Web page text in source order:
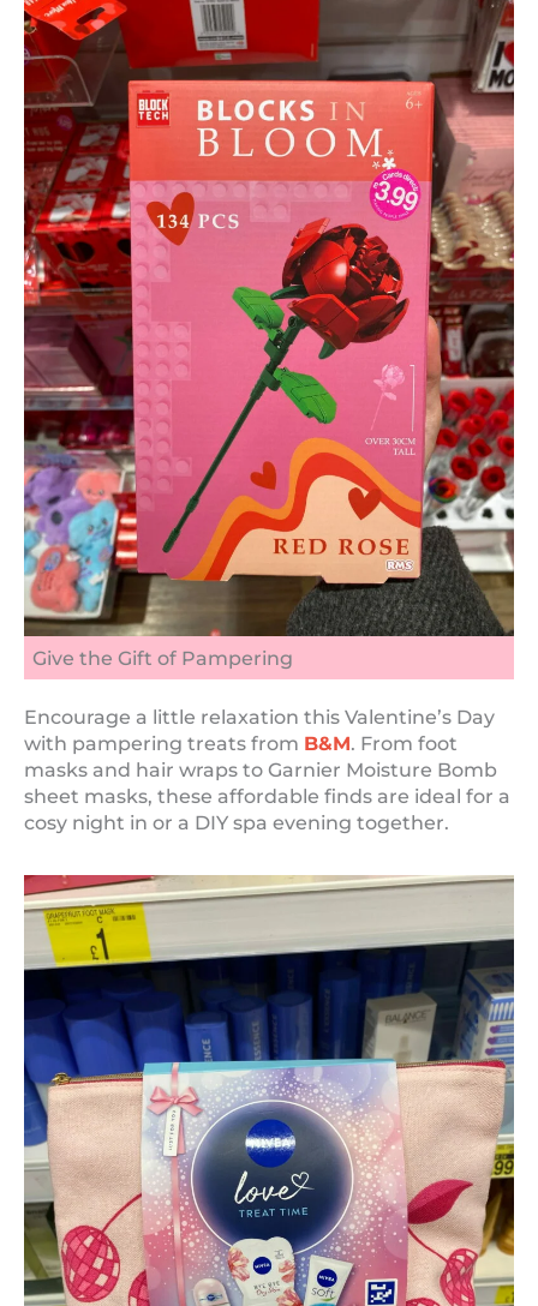
Give the Gift of Pampering
Encourage a little relaxation this Valentine’s Day
with pampering treats from B&M. From foot
masks and hair wraps to Garnier Moisture Bomb
sheet masks, these affordable finds are ideal for a
cosy night in or a DIY spa evening together.